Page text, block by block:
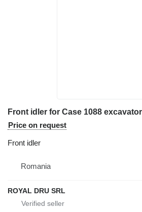
Front idler for Case 1088 excavator
Price on request
Front idler
Romania
ROYAL DRU SRL